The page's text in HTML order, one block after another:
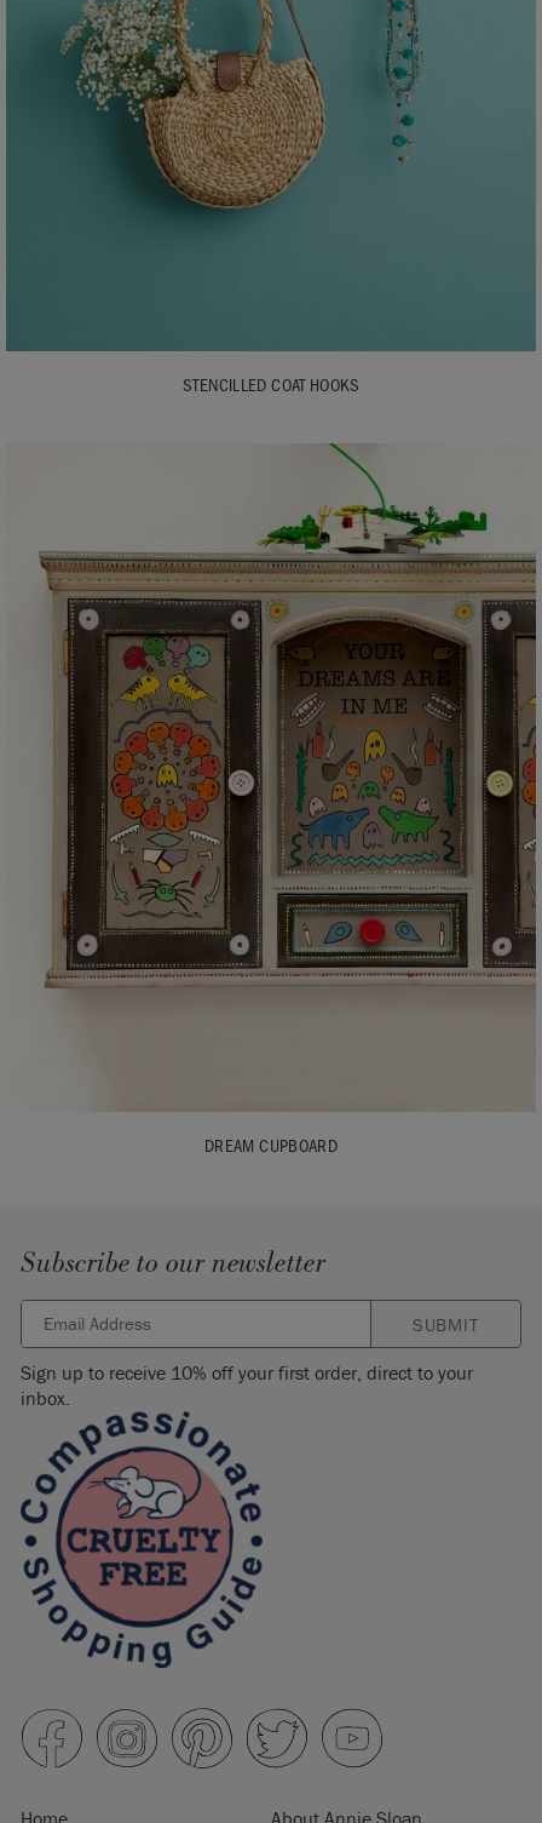
STENCILLED COAT HOOKS
DREAM CUPBOARD
Subscribe to our newsletter
SUBMIT
Sign up to receive 10% off your first order, direct to your
inbox.